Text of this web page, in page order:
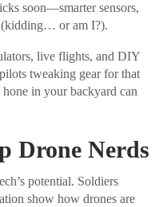
soon—smarter sensors,
(kidding… or am I?).
live flights, and DIY
tweaking gear for that
in your backyard can
Drone Nerds
potential. Soldiers
show how drones are